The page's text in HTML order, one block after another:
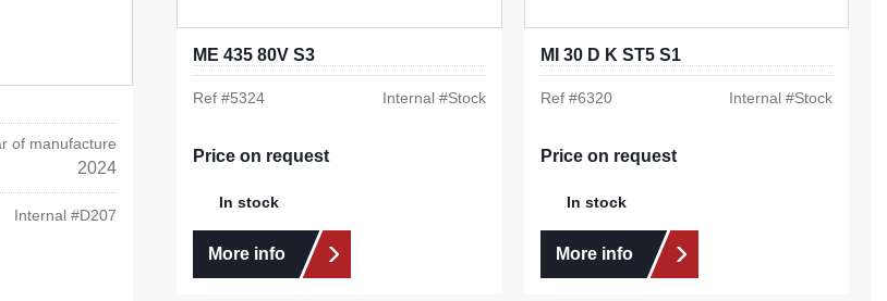
of manufacture
2024
Internal #D207
ME 435 80V S3
Ref #5324 Internal #Stock
Price on request
In stock
More info
MI 30 D K ST5 S1
Ref #6320 Internal #Stock
Price on request
In stock
More info